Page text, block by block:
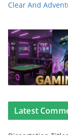
Clear And
Latest